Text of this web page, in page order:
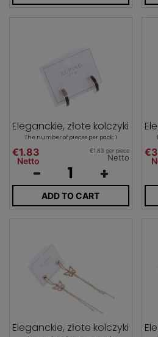
Eleganckie, złote kolczyki
The number of pieces per pack: 1
€1.83
Netto
€1.83 per piece
Netto
- +
ADD TO CART
Eleganckie, złote kolczyki